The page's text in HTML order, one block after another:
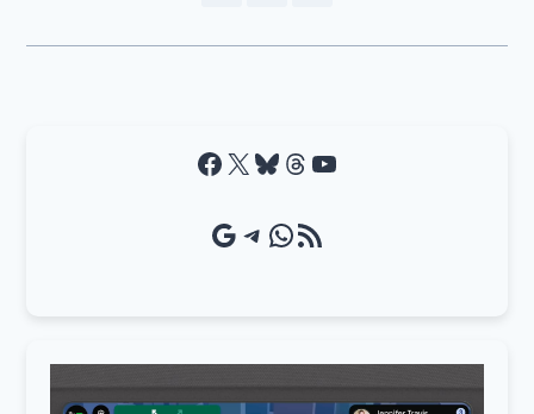
Facebook X Bluesky Threads YouTube
Google Source Telegram WhatsApp RSS Feed